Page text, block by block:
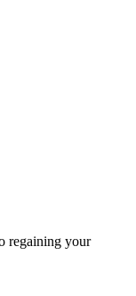
regaining your